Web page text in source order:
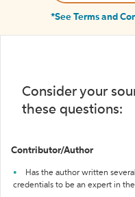
*See Terms and
Consider your
these questions:
Contributor/Author
Has the author written
credentials to be an expert in